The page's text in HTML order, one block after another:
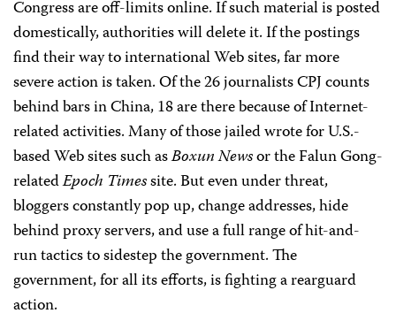
Congress are off-limits online. If such material is posted
domestically, authorities will delete it. If the postings
find their way to international Web sites, far more
severe action is taken. Of the 26 journalists CPJ counts
behind bars in China, 18 are there because of Internet-
related activities. Many of those jailed wrote for U.S.-
based Web sites such asBoxun Newsor the Falun Gong-
relatedEpoch Timessite.But even under threat,
bloggers constantly pop up, change addresses, hide
behind proxy servers, and use a full range of hit-and-
run tactics to sidestep the government. The
government, for all its efforts, is fighting a rearguard
action.